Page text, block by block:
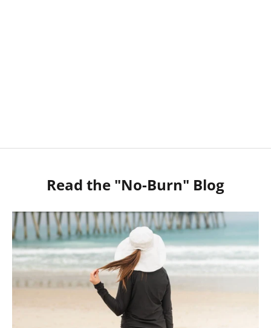
Read the "No-Burn" Blog